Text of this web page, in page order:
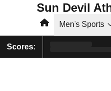
Sun Devil
HomeMen's Sports
Scores: